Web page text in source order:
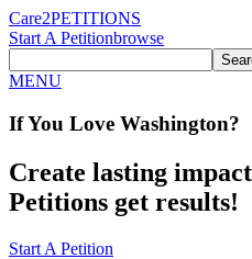
Care2PETITIONS
Start A Petitionbrowse
MENU
If You Love Washington?
Create lasting
Petitions get results!
Start A Petition